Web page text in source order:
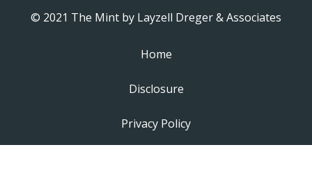
© 2021 The Mint by Layzell Dreger & Associates
Home
Disclosure
Privacy Policy